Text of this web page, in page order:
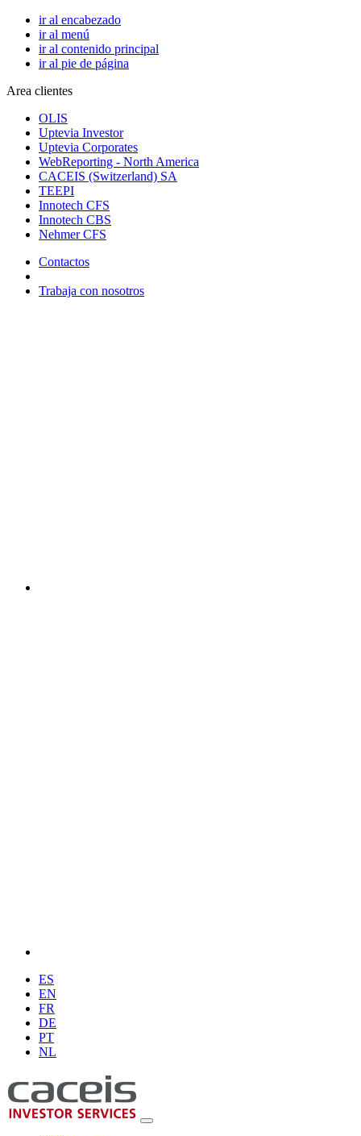
ir al encabezado
ir al menú
ir al contenido principal
ir al pie de página
Area clientes
OLIS
Uptevia Investor
Uptevia Corporates
WebReporting - North America
CACEIS (Switzerland) SA
TEEPI
Innotech CFS
Innotech CBS
Nehmer CFS
Contactos
Trabaja con nosotros
ES
EN
FR
DE
PT
NL